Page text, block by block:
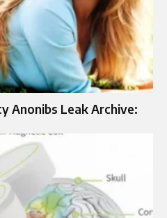
Anonibs Leak Archive: